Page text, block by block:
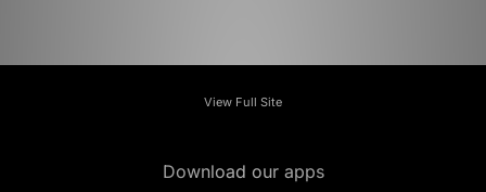
View Full Site
Download our apps